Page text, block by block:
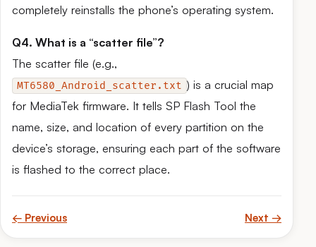
completely reinstalls the phone’s operating system.
Q4. What is a “scatter file”?
The scatter file (e.g.,
MT6580_Android_scatter.txt ) is a crucial map
for MediaTek firmware. It tells SP Flash Tool the
name, size, and location of every partition on the
device’s storage, ensuring each part of the software
is flashed to the correct place.
← Previous Next →